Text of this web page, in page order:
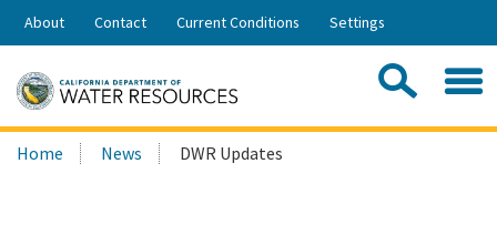
Skip
Share:
About Contact Current Conditions Settings
Search
this
Home News DWR Updates